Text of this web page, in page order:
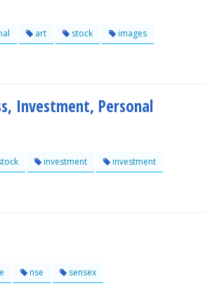
art stock images
Investment, Personal
investment investment
nse sensex